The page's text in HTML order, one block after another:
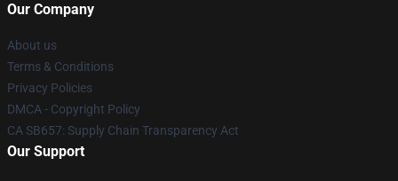
Our Company
About us
Terms & Conditions
Privacy Policies
DMCA - Copyright Policy
CA SB657: Supply Chain Transparency Act
Our Support